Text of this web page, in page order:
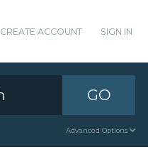
CREATE ACCOUNT SIGN IN
GO
Advanced Options